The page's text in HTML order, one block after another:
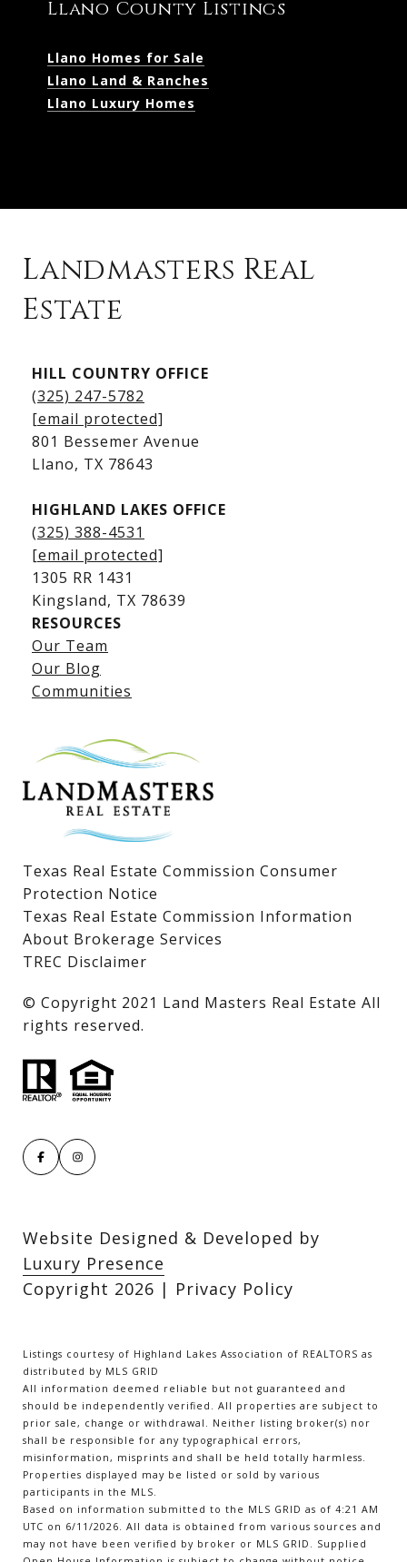
Llano County Listings
Llano Homes for Sale
Llano Land & Ranches
Llano Luxury Homes
Kingsland Homes for Sale
Kingsland Waterfront Homes
Kingsland Luxury Homes
Lake LBJ Listings
Lake LBJ Condos
Lake LBJ Land & Lots
Landmasters Real
Estate
HILL COUNTRY OFFICE
(325) 247-5782
[email protected]
801 Bessemer Avenue
​​​​​​​Llano, TX 78643
HIGHLAND LAKES OFFICE
(325) 388-4531
[email protected]
1305 RR 1431
​​​​​​​Kingsland, TX 78639
RESOURCES
Our Team
Our Blog
Communities
Texas Real Estate Commission Consumer
Protection Notice
Texas Real Estate Commission Information
About Brokerage Services
TREC Disclaimer
​​​​​​​© Copyright 2021 Land Masters Real Estate All
rights reserved.
Website Designed & Developed by
Luxury Presence
Copyright 2026 | Privacy Policy
Listings courtesy of Highland Lakes Association of REALTORS as
distributed by MLS GRID
All information deemed reliable but not guaranteed and
should be independently verified. All properties are subject to
prior sale, change or withdrawal. Neither listing broker(s) nor
shall be responsible for any typographical errors,
misinformation, misprints and shall be held totally harmless.
Properties displayed may be listed or sold by various
participants in the MLS.
Based on information submitted to the MLS GRID as of 4:21 AM
UTC on 6/11/2026. All data is obtained from various sources and
may not have been verified by broker or MLS GRID. Supplied